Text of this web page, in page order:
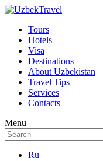
Tours
Hotels
Visa
Destinations
About Uzbekistan
Travel Tips
Services
Contacts
Menu
Ru